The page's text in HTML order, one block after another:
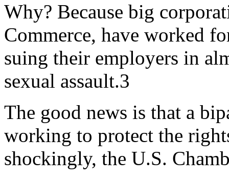
Why? Because big
Commerce, have worked
suing their employers in
sexual assault.3
The good news is that a
working to protect the
shockingly, the U.S.